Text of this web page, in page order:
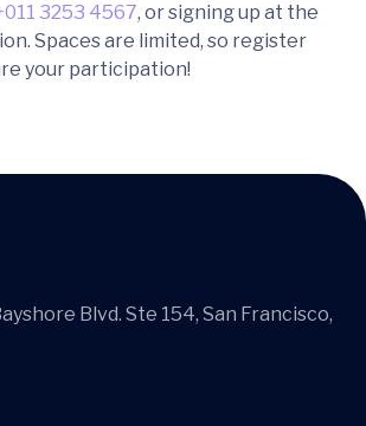
3253 4567, or signing up at the
Spaces are limited, so register
your participation!
Blvd. Ste 154, San Francisco,